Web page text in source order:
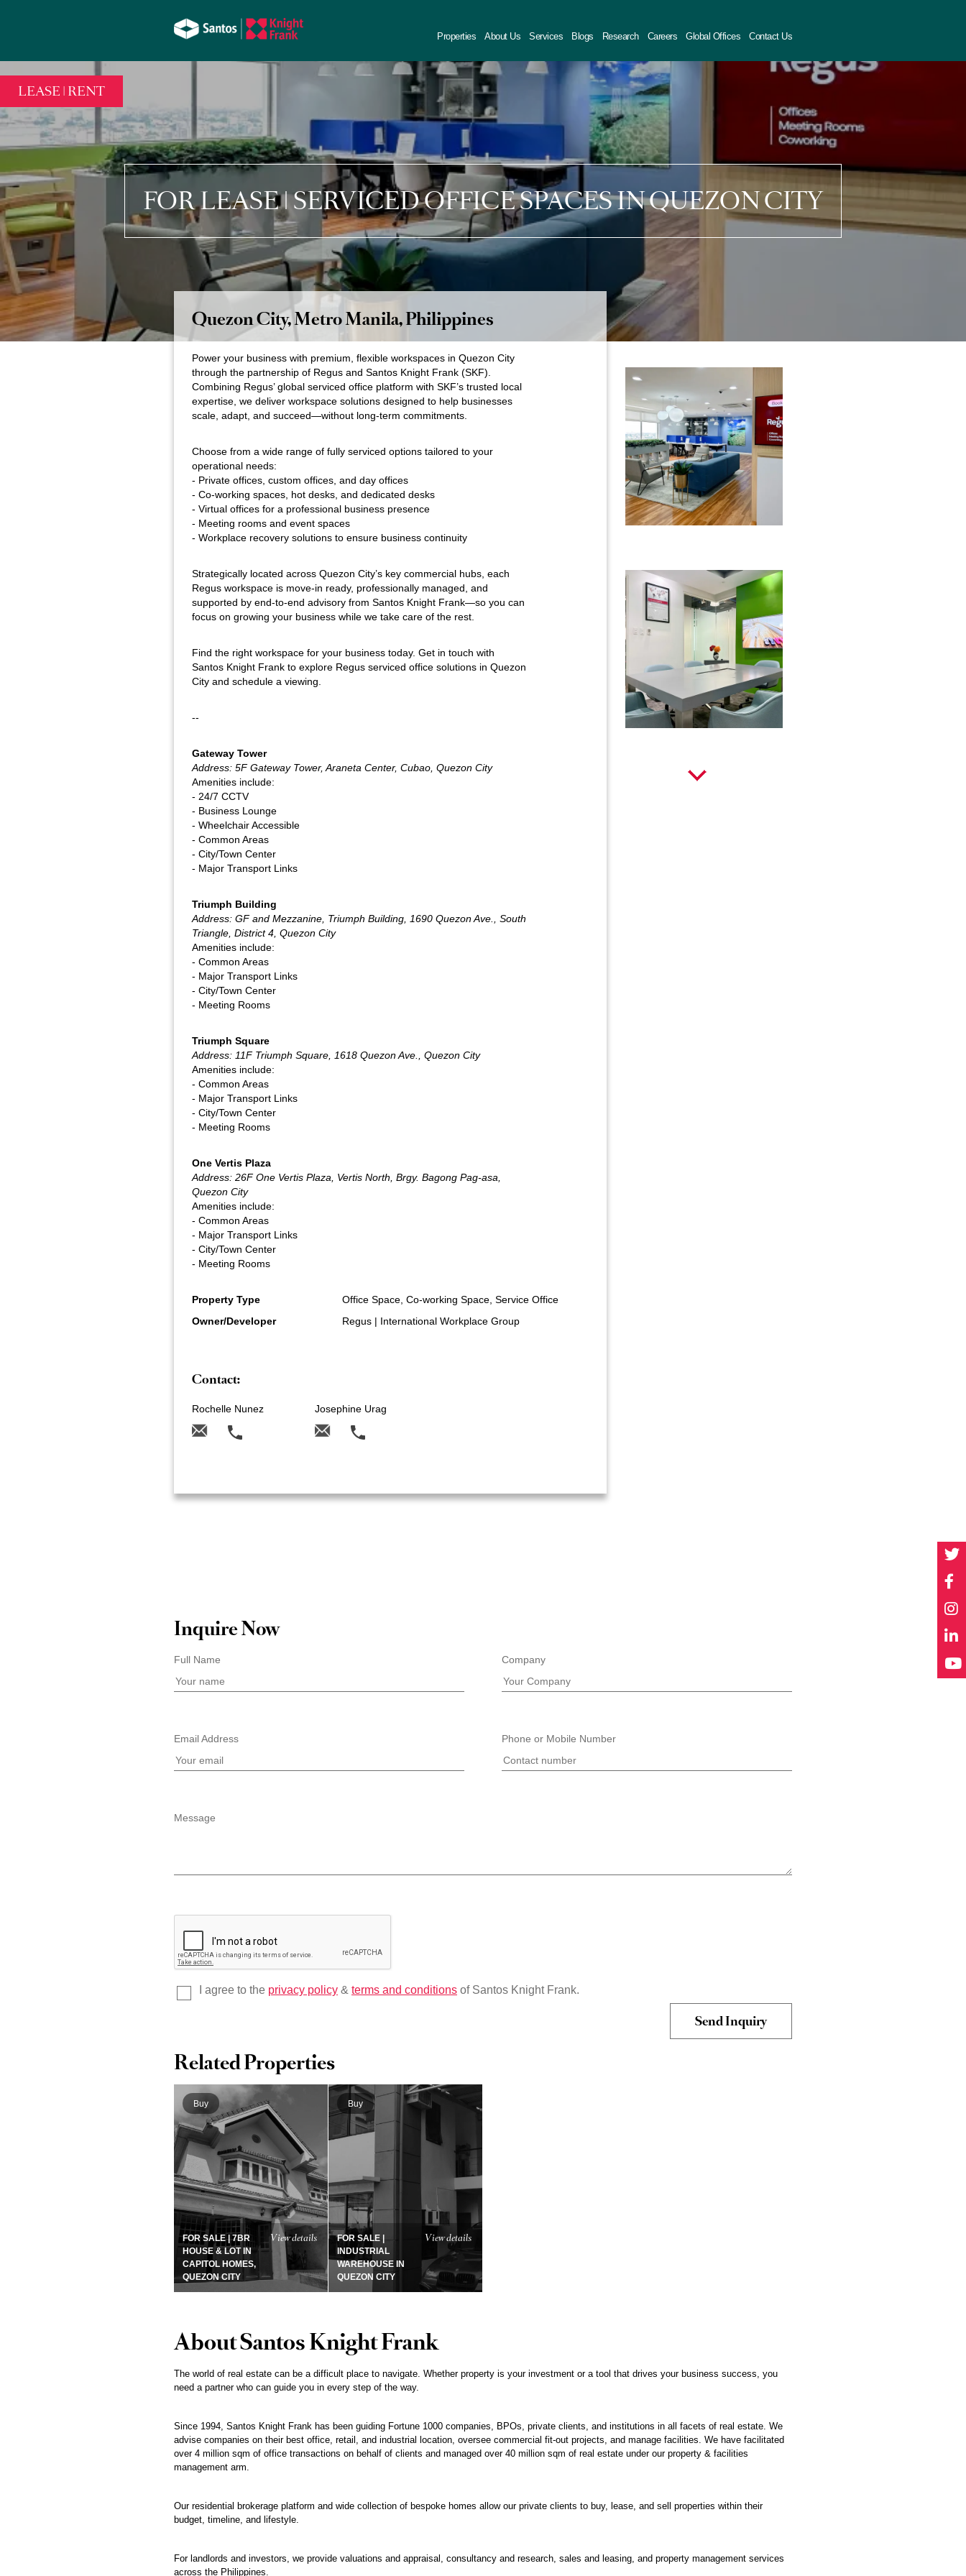
Properties About Us Services Blogs Research Careers Global Offices Contact Us
FOR LEASE | SERVICED OFFICE SPACES IN QUEZON CITY
LEASE | RENT
Quezon City, Metro Manila, Philippines
Power your business with premium, flexible workspaces in Quezon City
through the partnership of Regus and Santos Knight Frank (SKF).
Combining Regus’ global serviced office platform with SKF’s trusted local
expertise, we deliver workspace solutions designed to help businesses
scale, adapt, and succeed—without long-term commitments.
Choose from a wide range of fully serviced options tailored to your
operational needs:
- Private offices, custom offices, and day offices
- Co-working spaces, hot desks, and dedicated desks
- Virtual offices for a professional business presence
- Meeting rooms and event spaces
- Workplace recovery solutions to ensure business continuity
Strategically located across Quezon City’s key commercial hubs, each
Regus workspace is move-in ready, professionally managed, and
supported by end-to-end advisory from Santos Knight Frank—so you can
focus on growing your business while we take care of the rest.
Find the right workspace for your business today. Get in touch with
Santos Knight Frank to explore Regus serviced office solutions in Quezon
City and schedule a viewing.
--
Gateway Tower
Address: 5F Gateway Tower, Araneta Center, Cubao, Quezon City
Amenities include:
- 24/7 CCTV
- Business Lounge
- Wheelchair Accessible
- Common Areas
- City/Town Center
- Major Transport Links
Triumph Building
Address: GF and Mezzanine, Triumph Building, 1690 Quezon Ave., South
Triangle, District 4, Quezon City
Amenities include:
- Common Areas
- Major Transport Links
- City/Town Center
- Meeting Rooms
Triumph Square
Address: 11F Triumph Square, 1618 Quezon Ave., Quezon City
Amenities include:
- Common Areas
- Major Transport Links
- City/Town Center
- Meeting Rooms
One Vertis Plaza
Address: 26F One Vertis Plaza, Vertis North, Brgy. Bagong Pag-asa,
Quezon City
Amenities include:
- Common Areas
- Major Transport Links
- City/Town Center
- Meeting Rooms
Property Type
Office Space, Co-working Space, Service Office
Owner/Developer
Regus | International Workplace Group
Contact:
Rochelle Nunez Josephine Urag
Inquire Now
Full Name Company
Email Address Phone or Mobile Number
Message
I agree to the privacy policy & terms and conditions of Santos Knight Frank.
Related Properties
Buy
FOR SALE | 7BR
HOUSE & LOT IN
CAPITOL HOMES,
QUEZON CITY
View details
Buy
FOR SALE |
INDUSTRIAL
WAREHOUSE IN
QUEZON CITY
View details
About Santos Knight Frank
The world of real estate can be a difficult place to navigate. Whether property is your investment or a tool that drives your business success, you
need a partner who can guide you in every step of the way.
Since 1994, Santos Knight Frank has been guiding Fortune 1000 companies, BPOs, private clients, and institutions in all facets of real estate. We
advise companies on their best office, retail, and industrial location, oversee commercial fit-out projects, and manage facilities. We have facilitated
over 4 million sqm of office transactions on behalf of clients and managed over 40 million sqm of real estate under our property & facilities
management arm.
Our residential brokerage platform and wide collection of bespoke homes allow our private clients to buy, lease, and sell properties within their
budget, timeline, and lifestyle.
For landlords and investors, we provide valuations and appraisal, consultancy and research, sales and leasing, and property management services
across the Philippines.